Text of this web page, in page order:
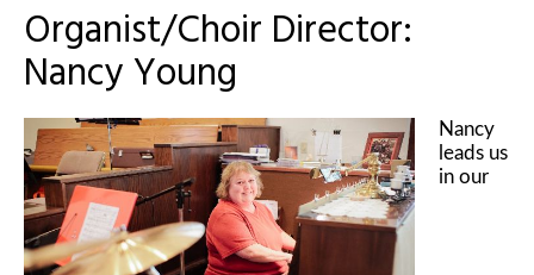
Organist/Choir Director:
Nancy Young
Nancy
leads us
in our